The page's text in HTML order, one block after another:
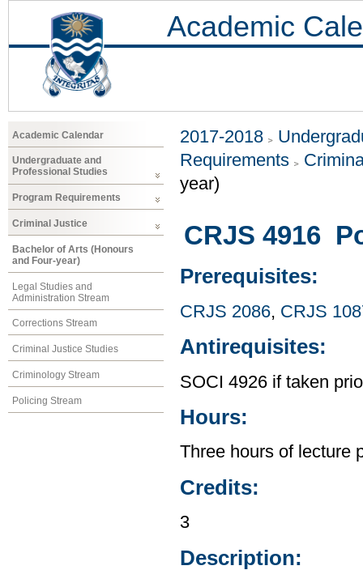
Academic
Academic Calendar
Undergraduate and
Professional Studies
Program Requirements
Criminal Justice
Bachelor of Arts (Honours
and Four-year)
Legal Studies and
Administration Stream
Corrections Stream
Criminal Justice Studies
Criminology Stream
Policing Stream
2017-2018
Requirements
year)
CRJS 4916
Prerequisites:
CRJS 2086, CRJS
Antirequisites:
SOCI 4926 if taken
Hours:
Three hours of lecture
Credits:
3
Description: